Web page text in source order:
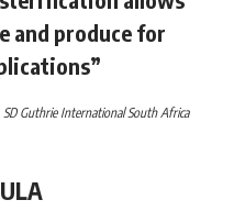
and produce for
SD Guthrie International South Africa